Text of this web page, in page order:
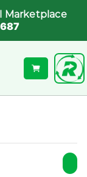
Marketplace